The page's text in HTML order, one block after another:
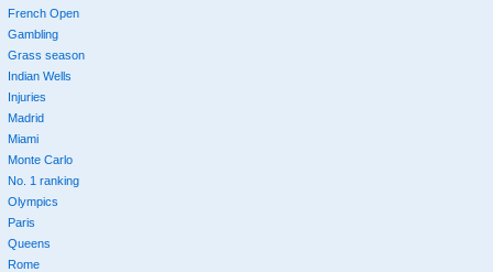
French Open
Gambling
Grass season
Indian Wells
Injuries
Madrid
Miami
Monte Carlo
No. 1 ranking
Olympics
Paris
Queens
Rome